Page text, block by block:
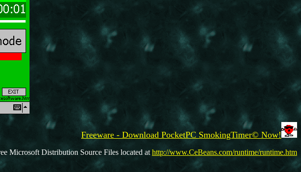
Freeware - Download PocketPC SmokingTimer© Now!
Microsoft Distribution Source Files located at http://www.CeBeans.com/runtime/runtime.htm